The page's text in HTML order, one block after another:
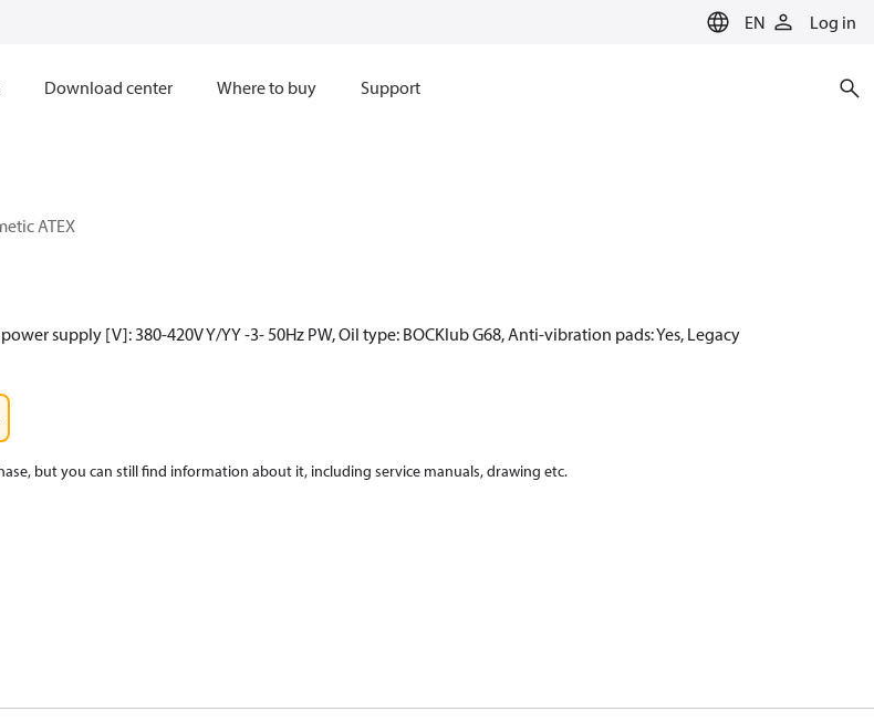
EN Log in
Download center Where to buy Support
ATEX
supply [V]: 380-420V Y/YY -3- 50Hz PW, Oil type: BOCKlub G68, Anti-vibration pads: Yes, Legacy
but you can still find information about it, including service manuals, drawing etc.